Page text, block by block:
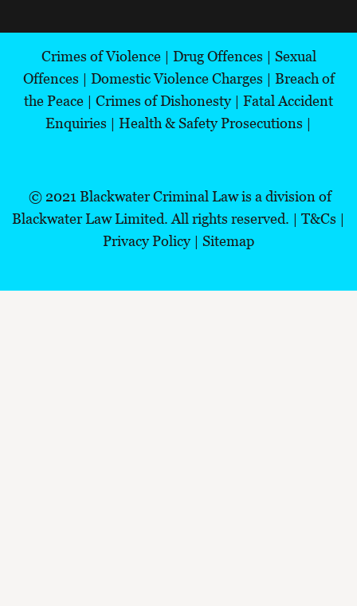
Crimes of Violence| Drug Offences | Sexual
Offences | Domestic Violence Charges | Breach of
the Peace | Crimes of Dishonesty| Fatal Accident
Enquiries | Health & Safety Prosecutions |
© 2021Blackwater Criminal Law is a division of
Blackwater Law Limited.All rights reserved. | T&Cs |
Privacy Policy | Sitemap